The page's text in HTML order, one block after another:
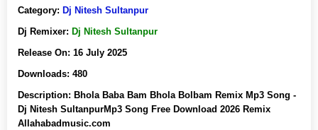
Category: Dj Nitesh Sultanpur
Dj Remixer: Dj Nitesh Sultanpur
Release On: 16 July 2025
Downloads: 480
Description: Bhola Baba Bam Bhola Bolbam Remix Mp3 Song -
Dj Nitesh SultanpurMp3 Song Free Download 2026 Remix
Allahabadmusic.com